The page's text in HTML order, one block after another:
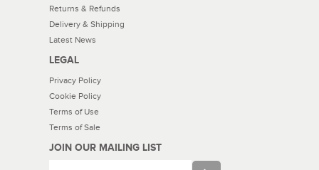
Returns & Refunds
Delivery & Shipping
Latest News
LEGAL
Privacy Policy
Cookie Policy
Terms of Use
Terms of Sale
JOIN OUR MAILING LIST